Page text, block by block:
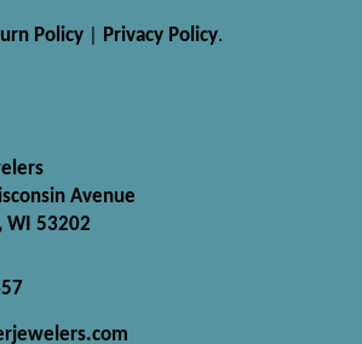
Policy Privacy Policy.
Avenue
WI 53202